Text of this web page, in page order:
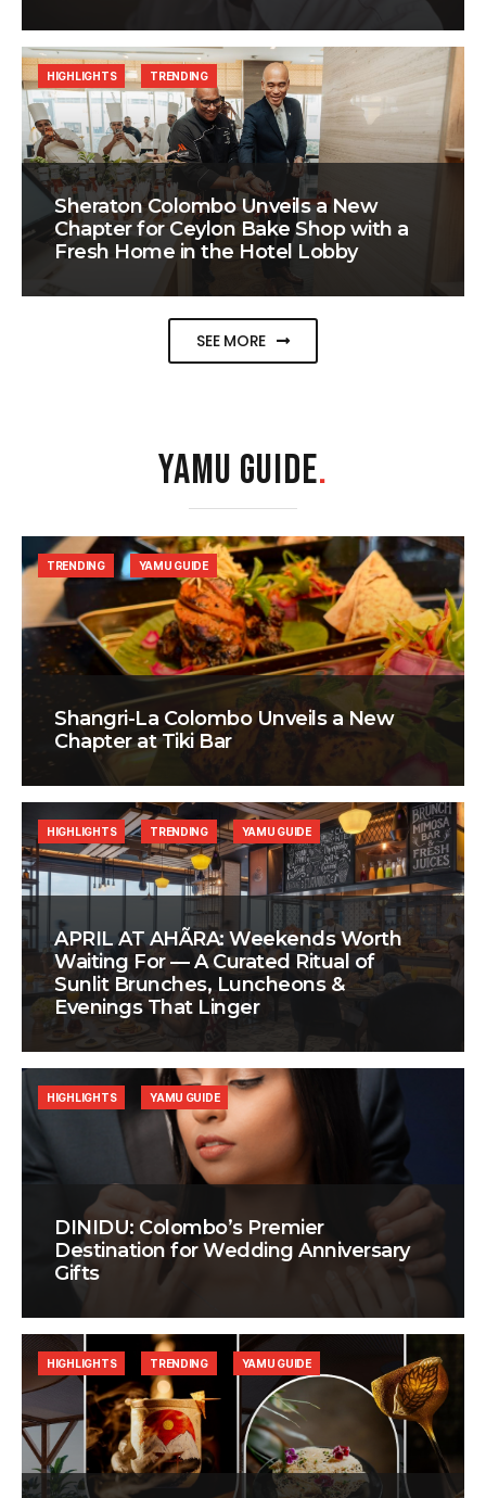
Sheraton Colombo Unveils a New
Chapter for Ceylon Bake Shop with a
Fresh Home in the Hotel Lobby
HIGHLIGHTS TRENDING
SEE MORE
YAMU GUIDE.
Shangri-La Colombo Unveils a New
Chapter at Tiki Bar
TRENDING YAMU GUIDE
APRIL AT AHÃRA: Weekends Worth
Waiting For — A Curated Ritual of
Sunlit Brunches, Luncheons &
Evenings That Linger
HIGHLIGHTS TRENDING YAMU GUIDE
DINIDU: Colombo’s Premier
Destination for Wedding Anniversary
Gifts
HIGHLIGHTS YAMU GUIDE
HIGHLIGHTS TRENDING YAMU GUIDE